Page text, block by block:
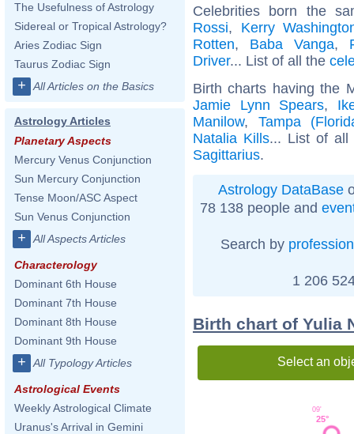
The Usefulness of Astrology
Sidereal or Tropical Astrology?
Aries Zodiac Sign
Taurus Zodiac Sign
+ All Articles on the Basics
Astrology Articles
Planetary Aspects
Mercury Venus Conjunction
Sun Mercury Conjunction
Tense Moon/ASC Aspect
Sun Venus Conjunction
+ All Aspects Articles
Characterology
Dominant 6th House
Dominant 7th House
Dominant 8th House
Dominant 9th House
+ All Typology Articles
Astrological Events
Weekly Astrological Climate
Uranus's Arrival in Gemini
Celebrities born the
Rossi, Kerry
Rotten, Baba Vanga,
Driver... List of all the
Birth charts having the
Jamie Lynn Spears,
Manilow, Tampa
Natalia Kills... List of
Sagittarius.
Astrology DataBase
78 138 people and
Search by profession
1 206
Birth chart of Yulia
Select an
25°
09'